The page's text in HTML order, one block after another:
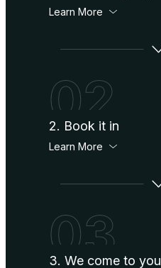
Learn More
02
2. Book it in
Learn More
03
3. We come to you